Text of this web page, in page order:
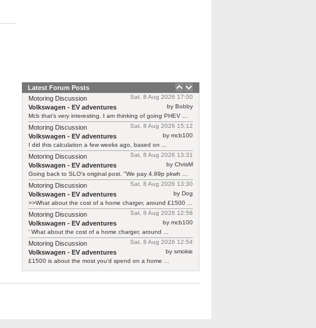
Latest Forum Posts
Sat, 8 Aug 2026 17:00
Motoring Discussion
by Bobby
Volkswagen - EV adventures
Mcb that’s very interesting. I am thinking of going PHEV ...
Sat, 8 Aug 2026 15:12
Motoring Discussion
by mcb100
Volkswagen - EV adventures
I did this calculation a few weeks ago, based on ...
Sat, 8 Aug 2026 13:31
Motoring Discussion
by ChrisM
Volkswagen - EV adventures
Going back to SLO's original post. "We pay 4.99p pkwh ...
Sat, 8 Aug 2026 13:30
Motoring Discussion
by Dog
Volkswagen - EV adventures
>>What about the cost of a home charger, around £1500 ...
Sat, 8 Aug 2026 12:58
Motoring Discussion
by mcb100
Volkswagen - EV adventures
‘ What about the cost of a home charger, around ...
Sat, 8 Aug 2026 12:54
Motoring Discussion
by smokie
Volkswagen - EV adventures
£1500 is about the most you'd spend on a home ...